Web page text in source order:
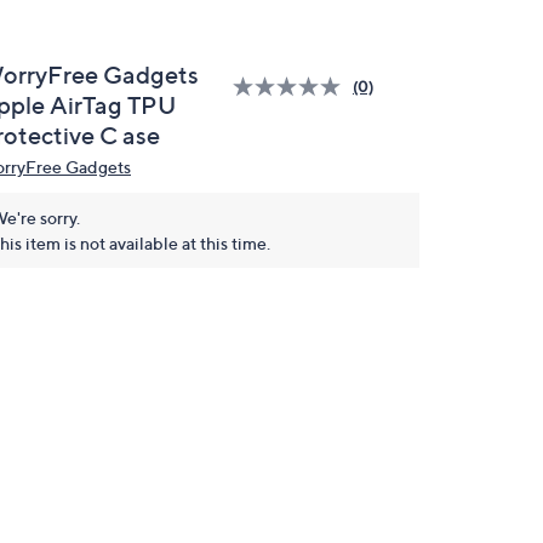
Gadgets
AirTag TPU
C ase
(0)
Gadgets
sorry.
item is not available at this time.